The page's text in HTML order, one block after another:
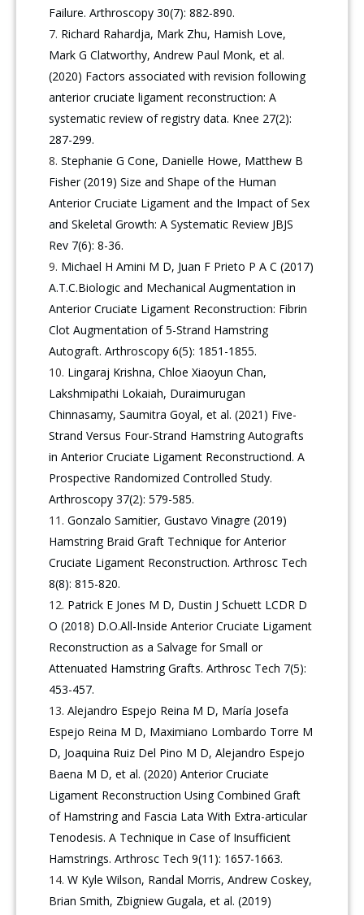
Failure. Arthroscopy 30(7): 882-890.
Richard Rahardja, Mark Zhu, Hamish Love,
Mark G Clatworthy, Andrew Paul Monk, et al.
(2020) Factors associated with revision following
anterior cruciate ligament reconstruction: A
systematic review of registry data. Knee 27(2):
287-299.
Stephanie G Cone, Danielle Howe, Matthew B
Fisher (2019) Size and Shape of the Human
Anterior Cruciate Ligament and the Impact of Sex
and Skeletal Growth: A Systematic Review JBJS
Rev 7(6): 8-36.
Michael H Amini M D, Juan F Prieto P A C (2017)
A.T.C.Biologic and Mechanical Augmentation in
Anterior Cruciate Ligament Reconstruction: Fibrin
Clot Augmentation of 5-Strand Hamstring
Autograft. Arthroscopy 6(5): 1851-1855.
Lingaraj Krishna, Chloe Xiaoyun Chan,
Lakshmipathi Lokaiah, Duraimurugan
Chinnasamy, Saumitra Goyal, et al. (2021) Five-
Strand Versus Four-Strand Hamstring Autografts
in Anterior Cruciate Ligament Reconstructiond. A
Prospective Randomized Controlled Study.
Arthroscopy 37(2): 579-585.
Gonzalo Samitier, Gustavo Vinagre (2019)
Hamstring Braid Graft Technique for Anterior
Cruciate Ligament Reconstruction. Arthrosc Tech
8(8): 815-820.
Patrick E Jones M D, Dustin J Schuett LCDR D
O (2018) D.O.All-Inside Anterior Cruciate Ligament
Reconstruction as a Salvage for Small or
Attenuated Hamstring Grafts. Arthrosc Tech 7(5):
453-457.
Alejandro Espejo Reina M D, María Josefa
Espejo Reina M D, Maximiano Lombardo Torre M
D, Joaquina Ruiz Del Pino M D, Alejandro Espejo
Baena M D, et al. (2020) Anterior Cruciate
Ligament Reconstruction Using Combined Graft
of Hamstring and Fascia Lata With Extra-articular
Tenodesis. A Technique in Case of Insufficient
Hamstrings. Arthrosc Tech 9(11): 1657-1663.
W Kyle Wilson, Randal Morris, Andrew Coskey,
Brian Smith, Zbigniew Gugala, et al. (2019)